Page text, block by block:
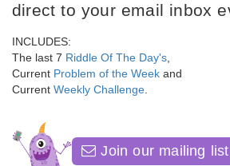
direct to your email inbox
INCLUDES:
The last 7 Riddle Of The Day's
Current Problem of the Week and
Current Weekly Challenge
Join our mailing list